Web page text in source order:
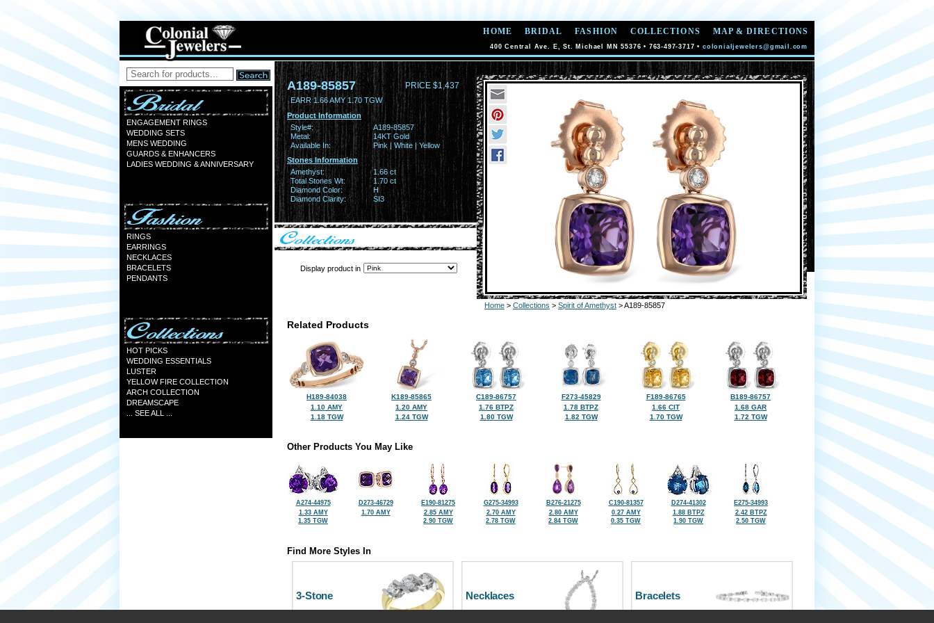
HOME BRIDAL FASHION COLLECTIONS MAP & DIRECTIONS
400 Central Ave. E, St. Michael MN 55376 • 763-497-3717 • colonialjewelers@gmail.com
ENGAGEMENT RINGS
WEDDING SETS
MENS WEDDING
GUARDS & ENHANCERS
LADIES WEDDING & ANNIVERSARY
RINGS
EARRINGS
NECKLACES
BRACELETS
PENDANTS
HOT PICKS
WEDDING ESSENTIALS
LUSTER
YELLOW FIRE COLLECTION
ARCH COLLECTION
DREAMSCAPE
... SEE ALL ...
A189-85857 PRICE $1,437
EARR 1.66 AMY 1.70 TGW
Product Information
Style#:
A189-85857
Metal:
14KT Gold
Available In:
Pink | White | Yellow
Stones Information
Amethyst:
1.66 ct
Total Stones Wt:
1.70 ct
Diamond Color:
H
Diamond Clarity:
SI3
Display product in
Home > Collections > Spirit of Amethyst > A189-85857
Related Products
H189-84038
1.10 AMY
1.18 TGW
K189-85865
1.20 AMY
1.24 TGW
C189-86757
1.76 BTPZ
1.80 TGW
F273-45829
1.78 BTPZ
1.82 TGW
F189-86765
1.66 CIT
1.70 TGW
B189-86757
1.68 GAR
1.72 TGW
Other Products You May Like
A274-44975
1.33 AMY
1.35 TGW
D273-46729
1.70 AMY
E190-81275
2.85 AMY
2.90 TGW
G275-34993
2.70 AMY
2.78 TGW
B276-21275
2.80 AMY
2.84 TGW
C190-81357
0.27 AMY
0.35 TGW
D274-41302
1.88 BTPZ
1.90 TGW
E275-34993
2.42 BTPZ
2.50 TGW
Find More Styles In
3-Stone Necklaces Bracelets